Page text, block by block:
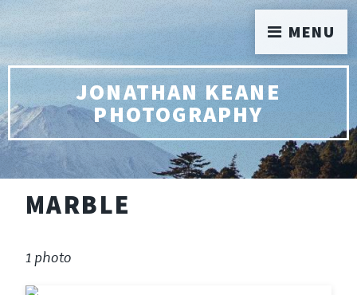
JONATHAN KEANE
PHOTOGRAPHY
MARBLE
1 photo
MENU